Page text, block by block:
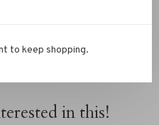
in this!
to keep shopping.